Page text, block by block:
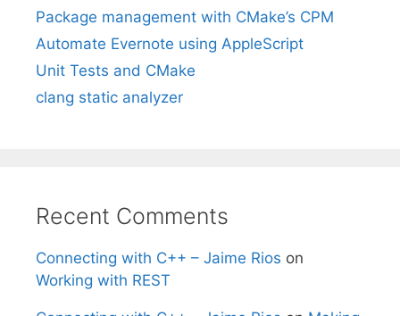
Package management with CMake’s CPM
Automate Evernote using AppleScript
Unit Tests and CMake
clang static analyzer
Recent Comments
Connecting with C++ – Jaime Rios on
Working with REST